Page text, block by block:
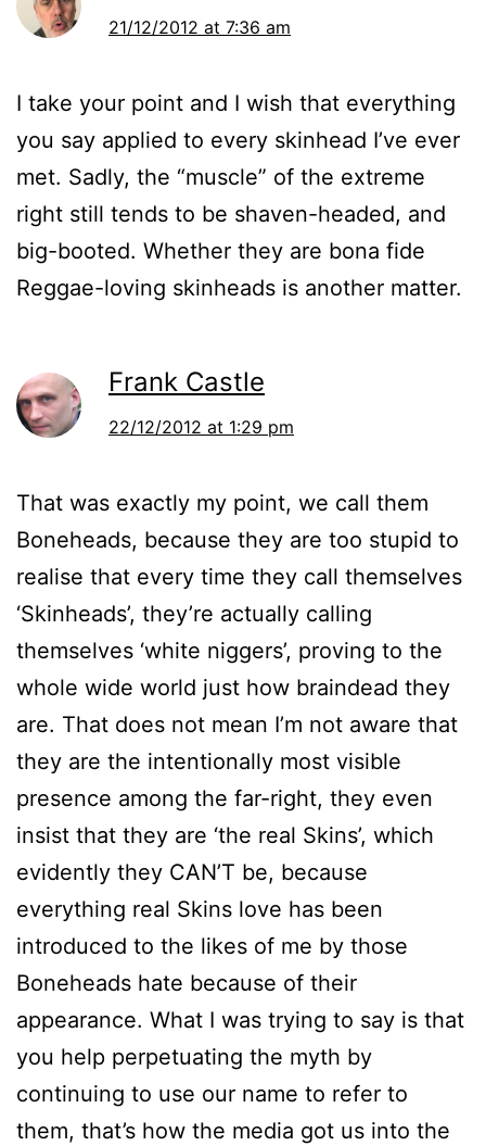
21/12/2012 at 7:36 am
I take your point and I wish that everything
you say applied to every skinhead I’ve ever
met. Sadly, the “muscle” of the extreme
right still tends to be shaven-headed, and
big-booted. Whether they are bona fide
Reggae-loving skinheads is another matter.
Frank Castle
22/12/2012 at 1:29 pm
That was exactly my point, we call them
Boneheads, because they are too stupid to
realise that every time they call themselves
‘Skinheads’, they’re actually calling
themselves ‘white niggers’, proving to the
whole wide world just how braindead they
are. That does not mean I’m not aware that
they are the intentionally most visible
presence among the far-right, they even
insist that they are ‘the real Skins’, which
evidently they CAN’T be, because
everything real Skins love has been
introduced to the likes of me by those
Boneheads hate because of their
appearance. What I was trying to say is that
you help perpetuating the myth by
continuing to use our name to refer to
them, that’s how the media got us into the